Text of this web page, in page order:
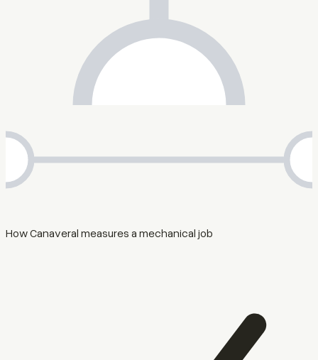
How Canaveral measures a mechanical job